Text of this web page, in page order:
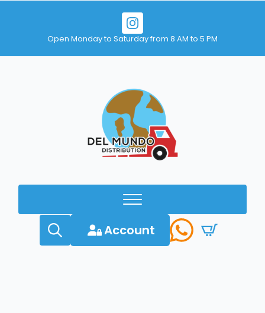
Open Monday to Saturday from 8 AM to 5 PM
Account